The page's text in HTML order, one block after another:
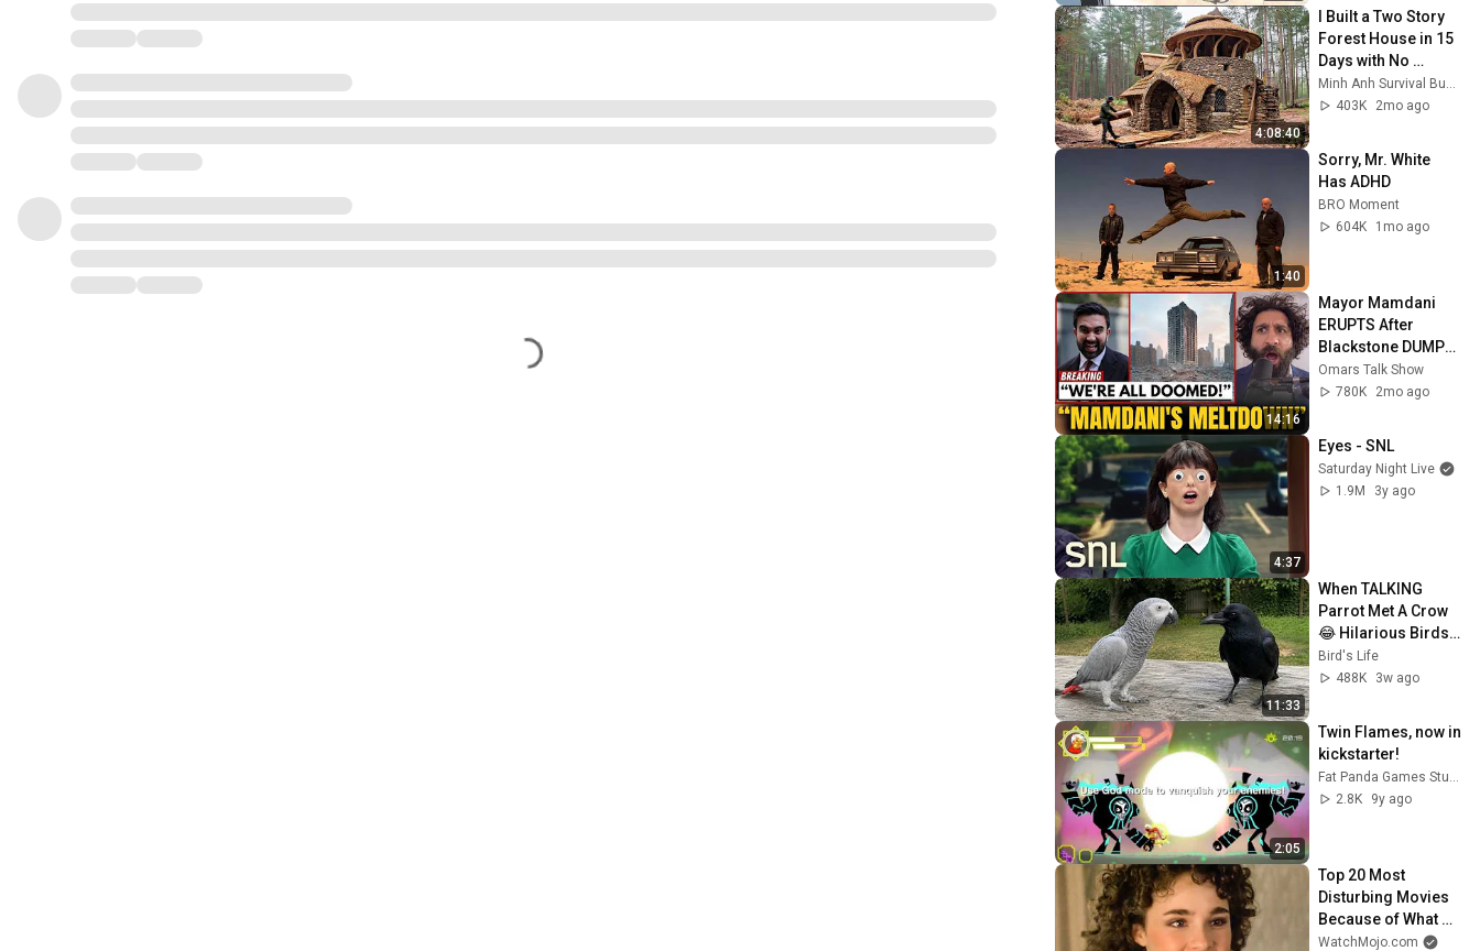
4:08:40
I Built a Two Story
Forest House in 15
Days with No
Money: Solo
Bushcraft Survival
Minh Anh Survival Bushcraft
403K
2mo ago
1:40
Sorry, Mr. White
Has ADHD
BRO Moment
604K
1mo ago
14:16
Mayor Mamdani
ERUPTS After
Blackstone DUMPS
1,000 NYC
Apartments For
Omars Talk Show
780K
2mo ago
4:37
Eyes - SNL
Saturday Night Live
1.9M
3y ago
11:33
When TALKING
Parrot Met A Crow
😂 Hilarious Birds
Video
Bird's Life
488K
3w ago
2:05
Twin Flames, now in
kickstarter!
Fat Panda Games Studio
2.8K
9y ago
Top 20 Most
Disturbing Movies
Because of What
We Know Now
WatchMojo.com